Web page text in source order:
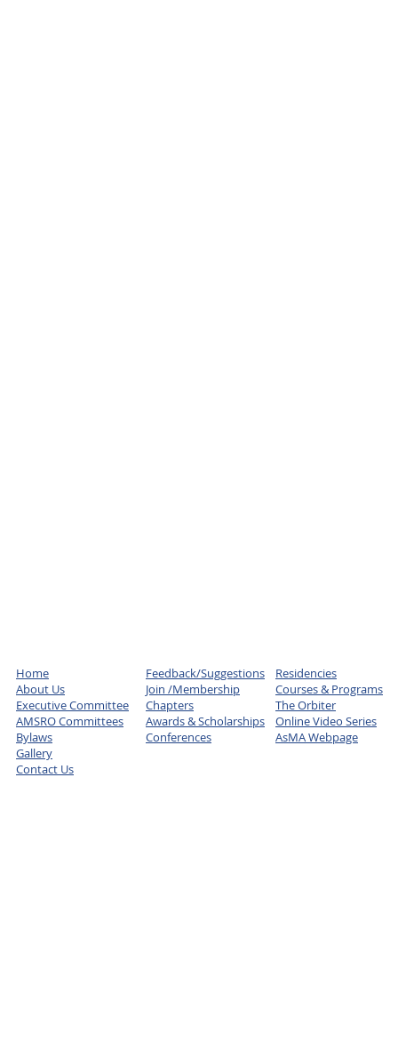
Home
About Us
Executive Committee
AMSRO Committees
Bylaws
Gallery
Contact Us
Feedback/Suggestions
Join /Membership
Chapters
Awards & Scholarships
Conferences
Residencies
Courses & Programs
The Orbiter
Online Video Series
AsMA Webpage